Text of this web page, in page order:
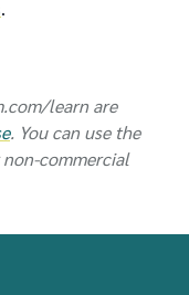
.
learn are
. You can use the
commercial